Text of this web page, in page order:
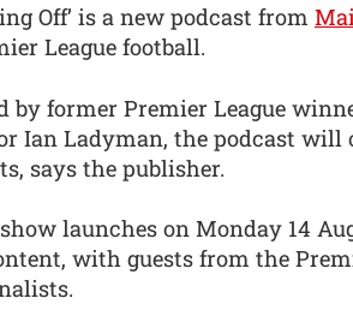
Off’ is a new podcast from
League football.
by former Premier League
Ian Ladyman, the podcast
says the publisher.
launches on Monday 14
with guests from the